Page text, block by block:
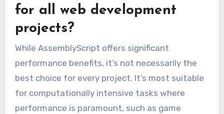
for all web development
projects?
While AssemblyScript offers significant
performance benefits, it’s not necessarily the
best choice for every project. It’s most suitable
for computationally intensive tasks where
performance is paramount, such as game